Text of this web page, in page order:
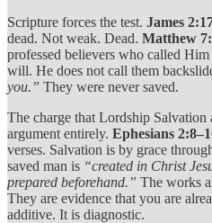
Scripture forces the test. James
dead. Not weak. Dead. Matthew
professed believers who called
will. He does not call them
you.” They were never saved.
The charge that Lordship Salvation
argument entirely. Ephesians
verses. Salvation is by grace
saved man is “created in Christ
prepared beforehand.” The works
They are evidence that you are
additive. It is diagnostic.